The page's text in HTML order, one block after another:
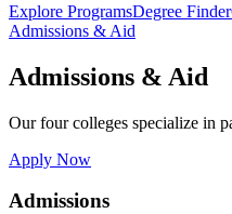
Explore ProgramsDegree Finder
Admissions & Aid
Admissions & Aid
Our four colleges specialize in
Apply Now
Admissions